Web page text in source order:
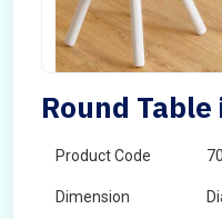
Round
Product Code
Dimension